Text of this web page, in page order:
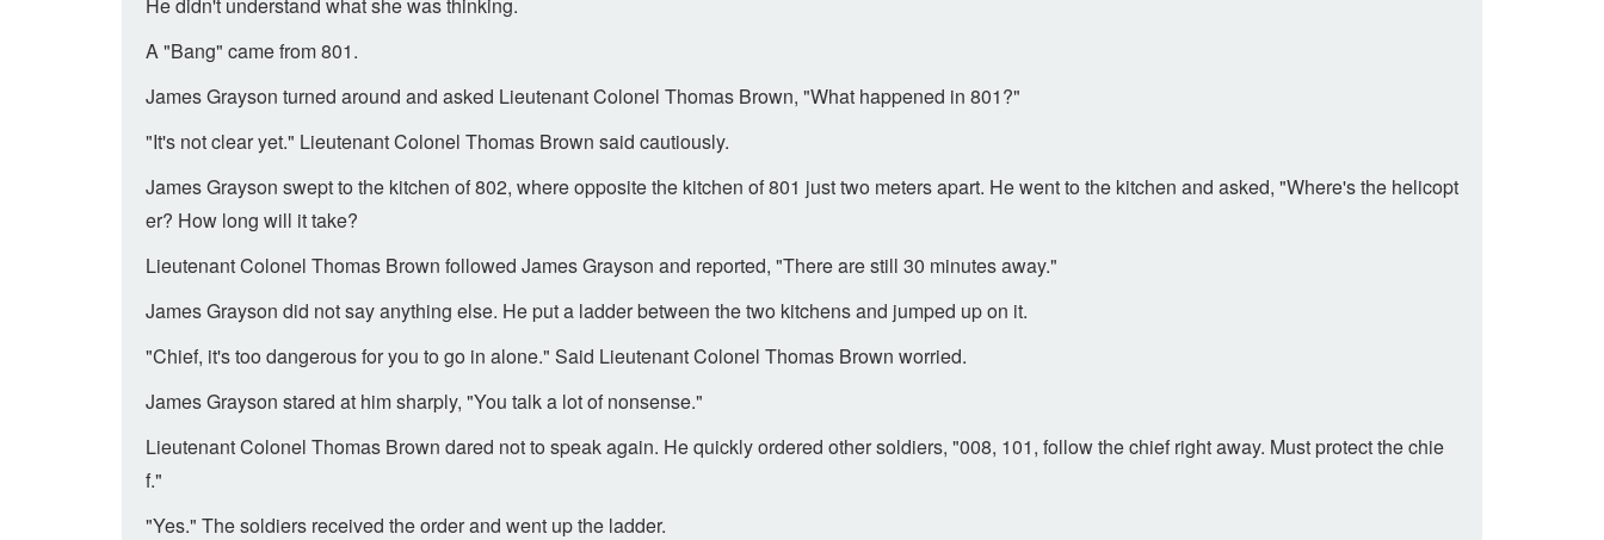
A "Bang" came from 801.
James Grayson turned around and asked Lieutenant Colonel Thomas Brown, "What happened in 801?"
"It's not clear yet." Lieutenant Colonel Thomas Brown said cautiously.
James Grayson swept to the kitchen of 802, where opposite the kitchen of 801 just two meters apart. He went to the kitchen and asked, "Where's the helicopt
er? How long will it take?
Lieutenant Colonel Thomas Brown followed James Grayson and reported, "There are still 30 minutes away."
James Grayson did not say anything else. He put a ladder between the two kitchens and jumped up on it.
"Chief, it's too dangerous for you to go in alone." Said Lieutenant Colonel Thomas Brown worried.
James Grayson stared at him sharply, "You talk a lot of nonsense."
Lieutenant Colonel Thomas Brown dared not to speak again. He quickly ordered other soldiers, "008, 101, follow the chief right away. Must protect the chie
f."
"Yes." The soldiers received the order and went up the ladder.